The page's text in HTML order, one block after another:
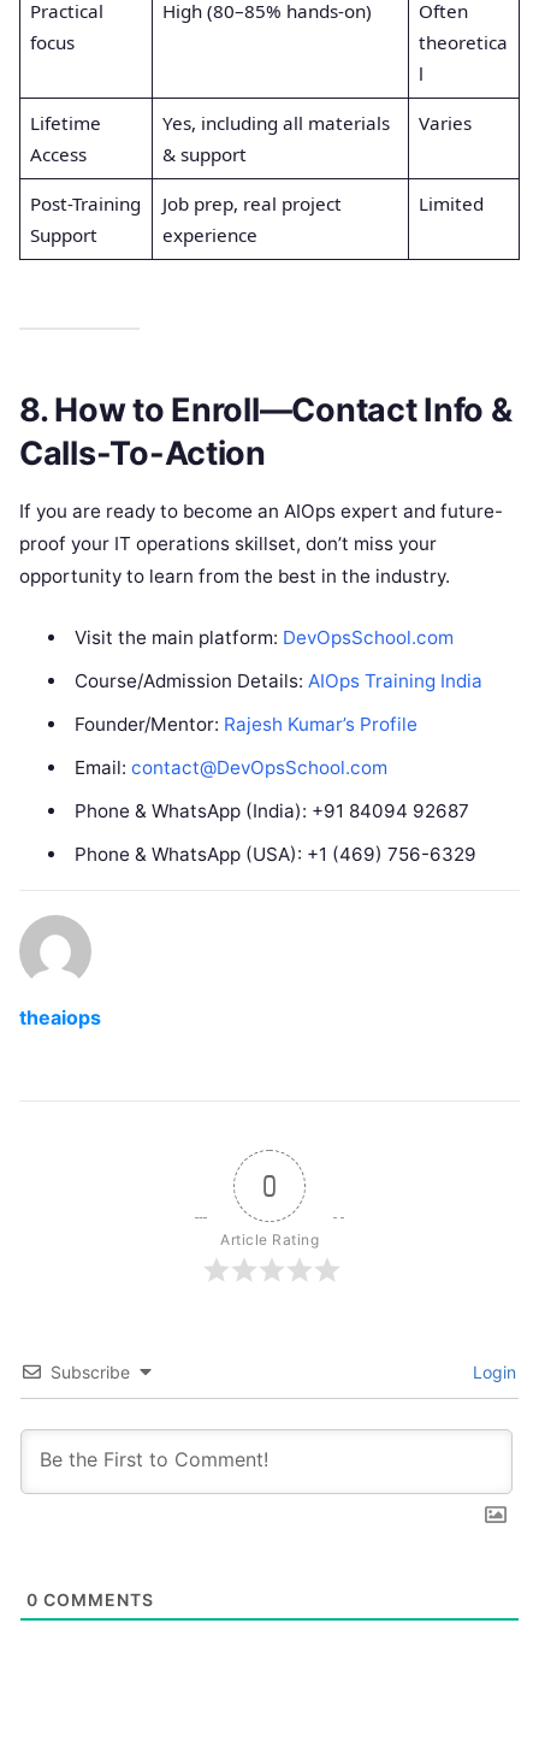
Practical
focus
High (80–85% hands-on)
Often
theoretica
l
Lifetime
Access
Yes, including all materials
& support
Varies
Post-Training
Support
Job prep, real project
experience
Limited
8. How to Enroll—Contact Info &
Calls-To-Action
If you are ready to become an AIOps expert and future-
proof your IT operations skillset, don’t miss your
opportunity to learn from the best in the industry.
Visit the main platform: DevOpsSchool.com
Course/Admission Details: AIOps Training India
Founder/Mentor: Rajesh Kumar’s Profile
Email: contact@DevOpsSchool.com
Phone & WhatsApp (India): +91 84094 92687
Phone & WhatsApp (USA): +1 (469) 756-6329
theaiops
0
Article Rating
Subscribe Login
0 COMMENTS